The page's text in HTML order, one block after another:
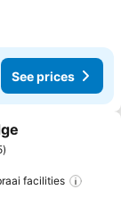
See prices
facilities